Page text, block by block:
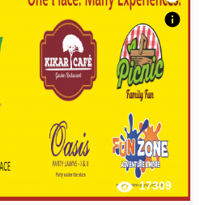
17309